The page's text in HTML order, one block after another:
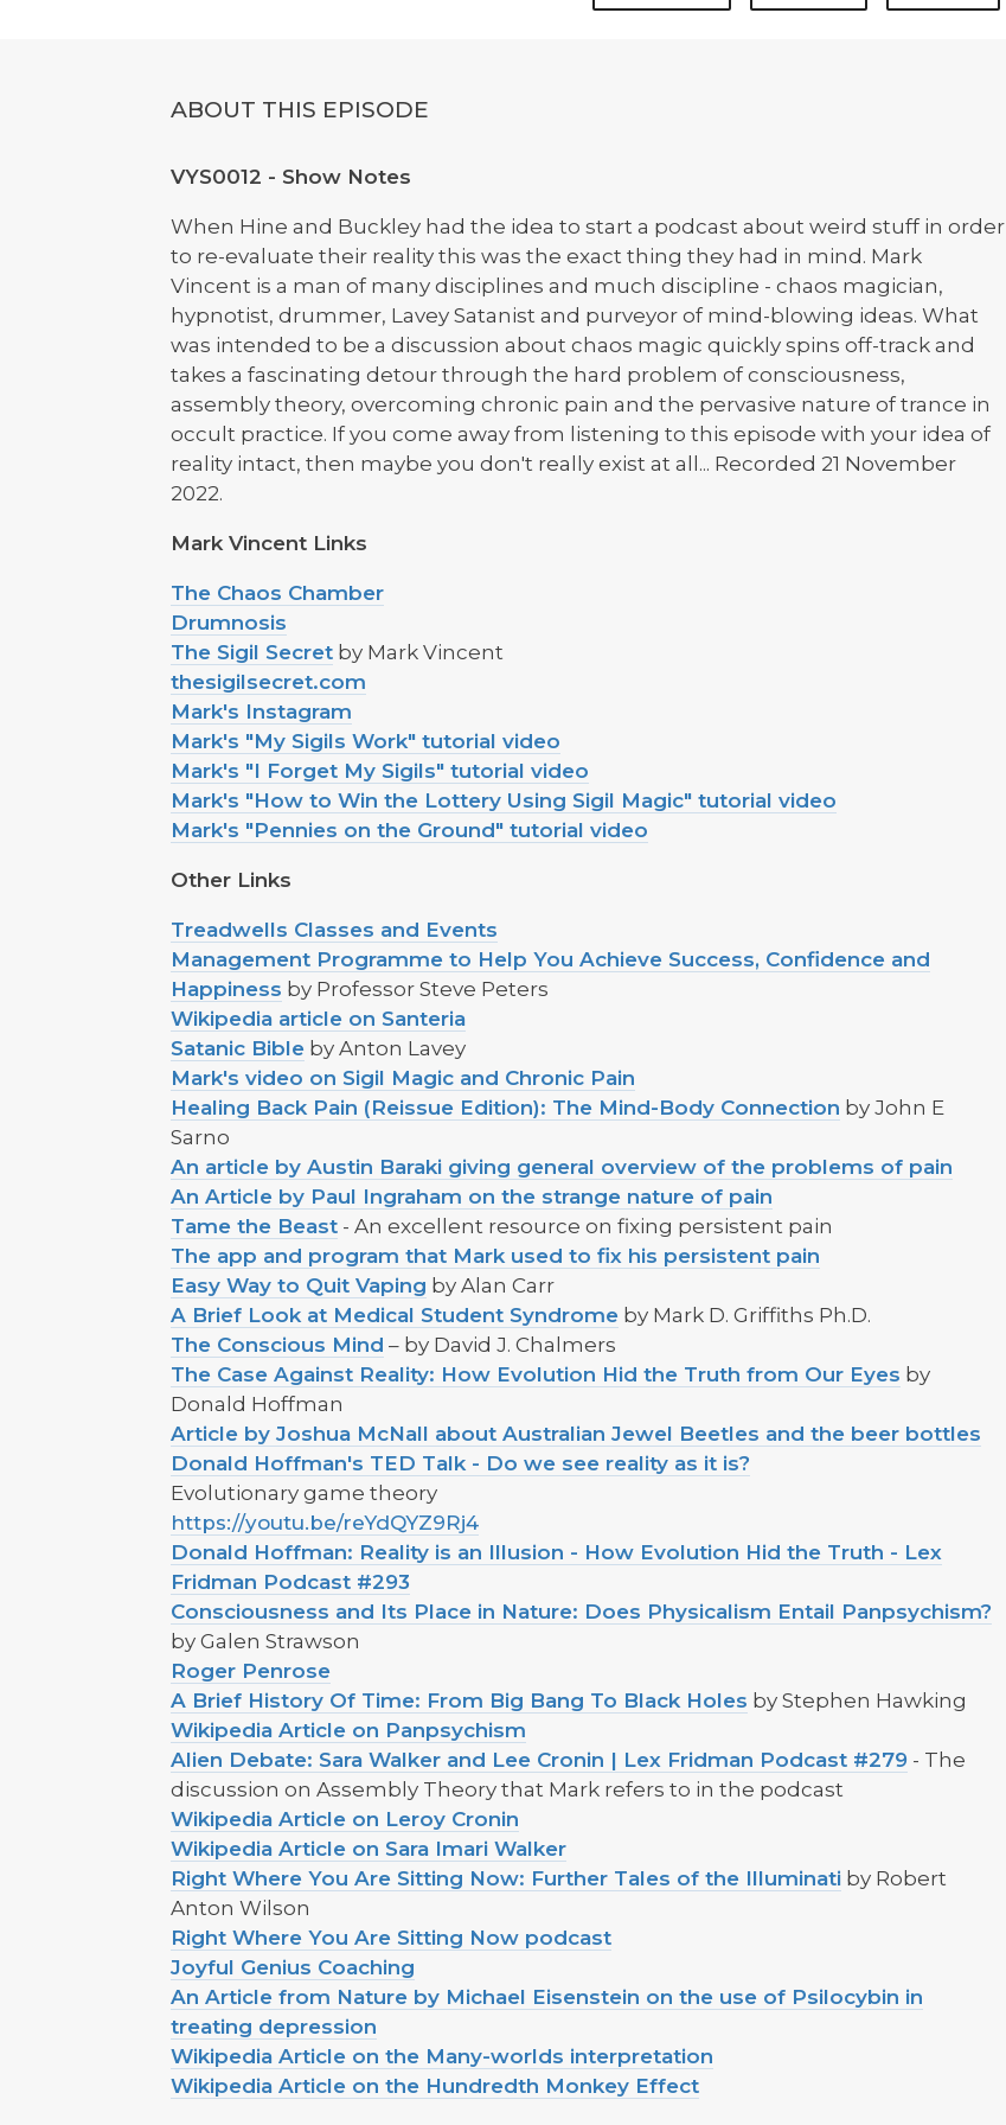
ABOUT THIS EPISODE
VYS0012 - Show Notes
When Hine and Buckley had the idea to start a podcast about weird stuff in order
to re-evaluate their reality this was the exact thing they had in mind. Mark
Vincent is a man of many disciplines and much discipline - chaos magician,
hypnotist, drummer, Lavey Satanist and purveyor of mind-blowing ideas. What
was intended to be a discussion about chaos magic quickly spins off-track and
takes a fascinating detour through the hard problem of consciousness,
assembly theory, overcoming chronic pain and the pervasive nature of trance in
occult practice. If you come away from listening to this episode with your idea of
reality intact, then maybe you don't really exist at all... Recorded 21 November
2022.
Mark Vincent Links
The Chaos Chamber
Drumnosis
The Sigil Secret by Mark Vincent
thesigilsecret.com
Mark's Instagram
Mark's "My Sigils Work" tutorial video
Mark's "I Forget My Sigils" tutorial video
Mark's "How to Win the Lottery Using Sigil Magic" tutorial video
Mark's "Pennies on the Ground" tutorial video
Other Links
Treadwells Classes and Events
Management Programme to Help You Achieve Success, Confidence and
Happiness by Professor Steve Peters
Wikipedia article on Santeria
Satanic Bible by Anton Lavey
Mark's video on Sigil Magic and Chronic Pain
Healing Back Pain (Reissue Edition): The Mind-Body Connection by John E
Sarno
An article by Austin Baraki giving general overview of the problems of pain
An Article by Paul Ingraham on the strange nature of pain
Tame the Beast - An excellent resource on fixing persistent pain
The app and program that Mark used to fix his persistent pain
Easy Way to Quit Vaping by Alan Carr
A Brief Look at Medical Student Syndrome by Mark D. Griffiths Ph.D.
The Conscious Mind – by David J. Chalmers
The Case Against Reality: How Evolution Hid the Truth from Our Eyes by
Donald Hoffman
Article by Joshua McNall about Australian Jewel Beetles and the beer bottles
Donald Hoffman's TED Talk - Do we see reality as it is?
Evolutionary game theory
https://youtu.be/reYdQYZ9Rj4
Donald Hoffman: Reality is an Illusion - How Evolution Hid the Truth - Lex
Fridman Podcast #293
Consciousness and Its Place in Nature: Does Physicalism Entail Panpsychism?
by Galen Strawson
Roger Penrose
A Brief History Of Time: From Big Bang To Black Holes by Stephen Hawking
Wikipedia Article on Panpsychism
Alien Debate: Sara Walker and Lee Cronin | Lex Fridman Podcast #279 - The
discussion on Assembly Theory that Mark refers to in the podcast
Wikipedia Article on Leroy Cronin
Wikipedia Article on Sara Imari Walker
Right Where You Are Sitting Now: Further Tales of the Illuminati by Robert
Anton Wilson
Right Where You Are Sitting Now podcast
Joyful Genius Coaching
An Article from Nature by Michael Eisenstein on the use of Psilocybin in
treating depression
Wikipedia Article on the Many-worlds interpretation
Wikipedia Article on the Hundredth Monkey Effect